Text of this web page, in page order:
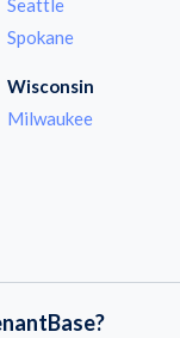
Spokane
Wisconsin
Milwaukee